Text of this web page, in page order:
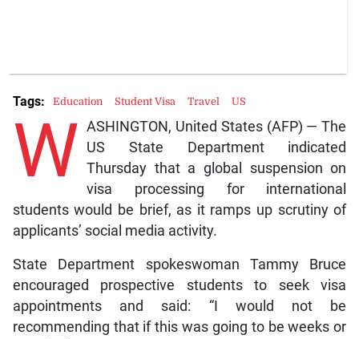
W ASHINGTON, United States (AFP) — The
US State Department indicated
Thursday that a global suspension on
visa processing for international
students would be brief, as it ramps up scrutiny of
applicants’ social media activity.
State Department spokeswoman Tammy Bruce
encouraged prospective students to seek visa
appointments and said: “I would not be
recommending that if this was going to be weeks or
Tags: Education Student Visa Travel US